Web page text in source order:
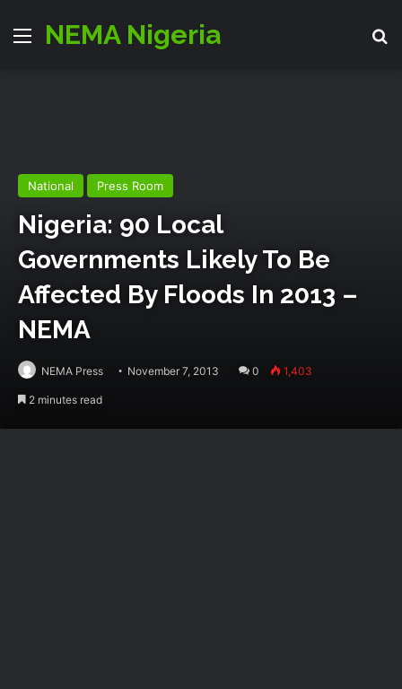
Menu
NEMA Nigeria
National Press Room
Nigeria: 90 Local
Governments Likely To Be
Affected By Floods In 2013 –
NEMA
NEMA Press November 7, 2013 0 1,403
2 minutes read